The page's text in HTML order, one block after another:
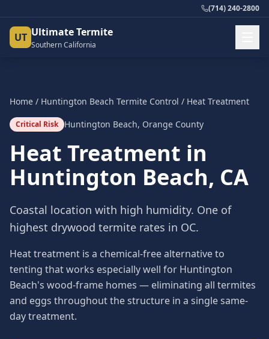
(714) 240-2800
UT Ultimate Termite
Southern California
Home / Huntington Beach Termite Control / Heat Treatment
Critical Risk Huntington Beach, Orange County
Heat Treatment in
Huntington Beach, CA
Coastal location with high humidity. One of
highest drywood termite rates in OC.
Heat treatment is a chemical-free alternative to
tenting that works especially well for Huntington
Beach's wood-frame homes — eliminating all termites
and eggs throughout the structure in a single same-
day treatment.